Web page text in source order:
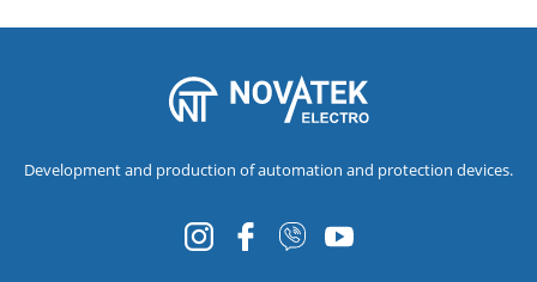
Development and production of automation and protection devices.